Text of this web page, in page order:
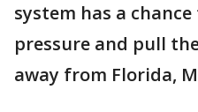
system has a
pressure and pull
away from Florida,